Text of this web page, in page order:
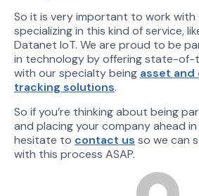
So it is very important to work with
specializing in this kind of service,
Datanet IoT. We are proud to be
in technology by offering state-of-
with our specialty being asset and
tracking solutions.
So if you’re thinking about being
and placing your company ahead
hesitate to contact us so we can
with this process ASAP.